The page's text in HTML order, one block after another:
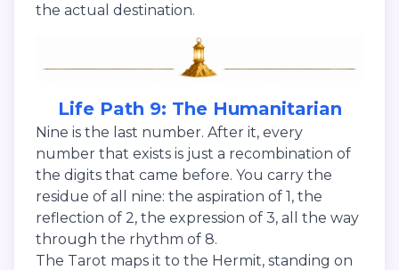
the actual destination.
Life Path 9: The Humanitarian
Nine is the last number. After it, every
number that exists is just a recombination of
the digits that came before. You carry the
residue of all nine: the aspiration of 1, the
reflection of 2, the expression of 3, all the way
through the rhythm of 8.
The Tarot maps it to the Hermit, standing on